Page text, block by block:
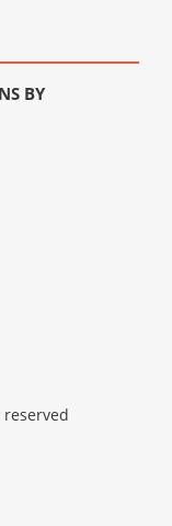
BY